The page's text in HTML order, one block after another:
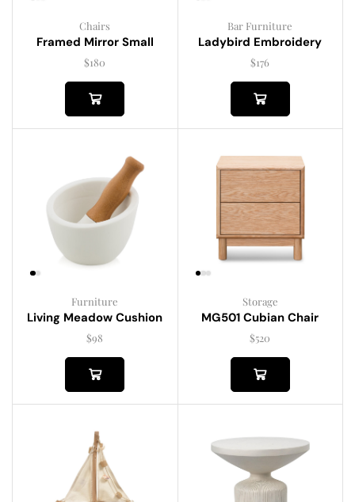
Chairs
Framed Mirror Small
$180
Bar Furniture
Ladybird Embroidery
$176
Furniture
Living Meadow Cushion
$98
Storage
MG501 Cubian Chair
$520